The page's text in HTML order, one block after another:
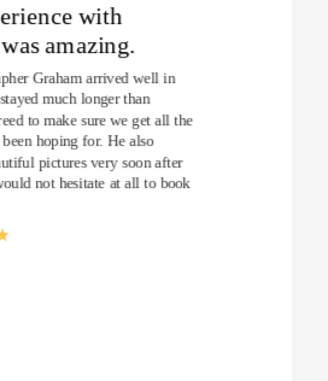
with
amazing.
Graham arrived well in
much longer than
to make sure we get all the
been hoping for. He also
pictures very soon after
not hesitate at all to book